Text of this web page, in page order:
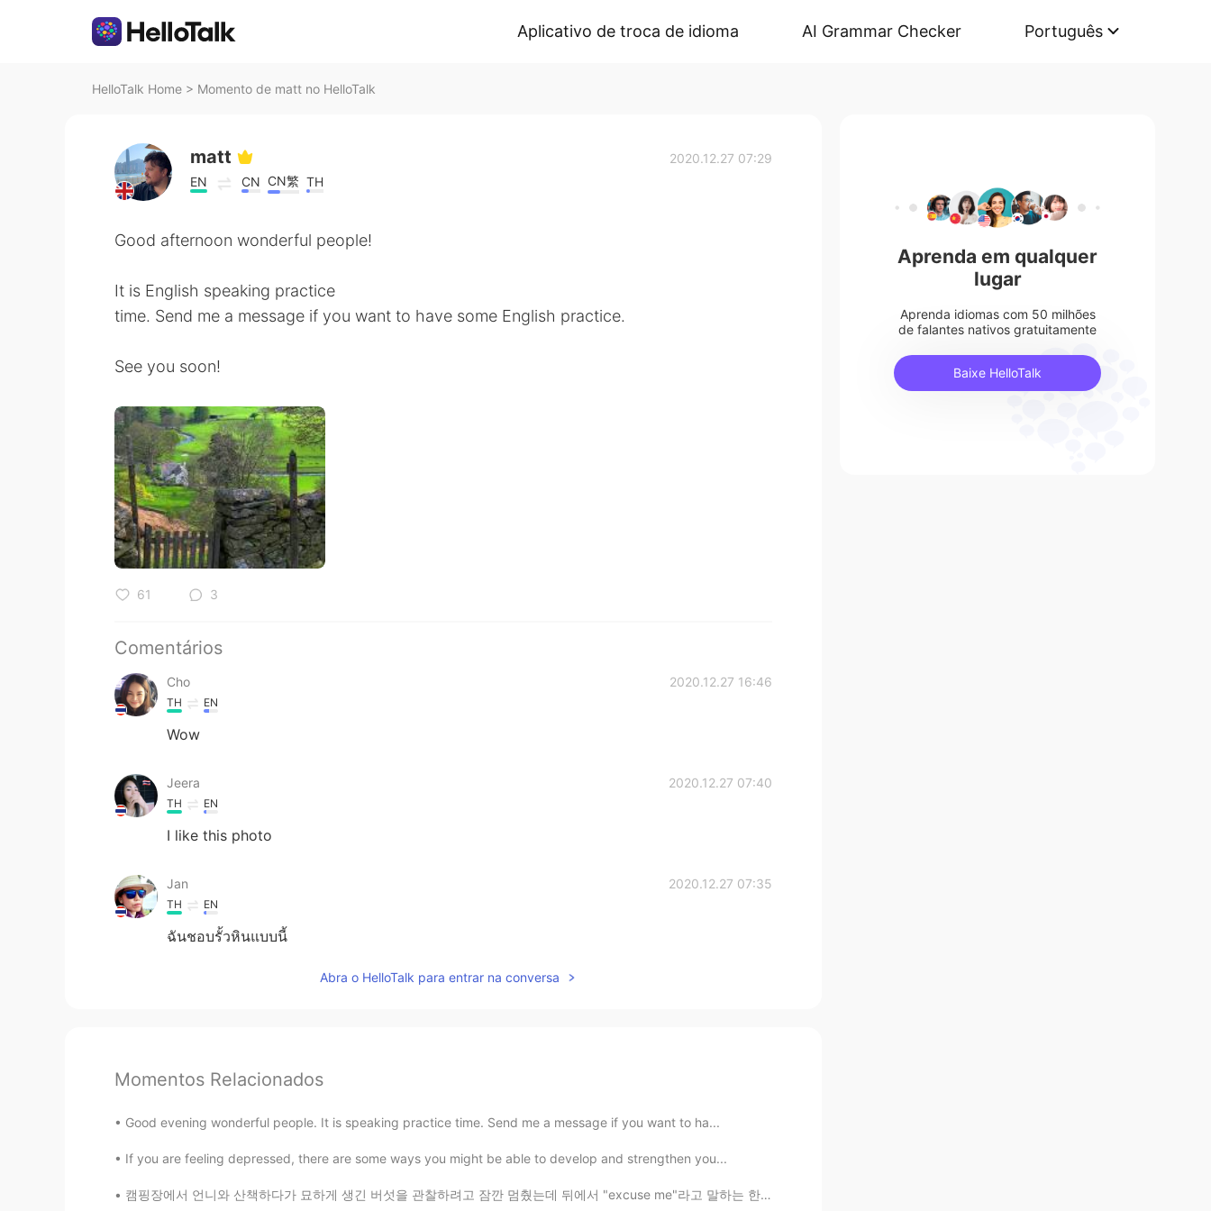
Aplicativo de troca de idioma AI Grammar Checker Português
HelloTalk Home > Momento de matt no HelloTalk
matt
EN CN CN繁 TH
2020.12.27 07:29
Good afternoon wonderful people!
It is English speaking practice
time. Send me a message if you want to have some English practice.
See you soon!
61 3
Comentários
Cho 2020.12.27 16:46
TH EN
Wow
Jeera 2020.12.27 07:40
TH EN
I like this photo
Jan 2020.12.27 07:35
TH EN
ฉันชอบรั้วหินแบบนี้
Abra o HelloTalk para entrar na conversa
Momentos Relacionados
Good evening wonderful people. It is speaking practice time. Send me a message if you want to ha...
If you are feeling depressed, there are some ways you might be able to develop and strengthen you...
캠핑장에서 언니와 산책하다가 묘하게 생긴 버섯을 관찰하려고 잠깐 멈췄는데 뒤에서 "excuse me"라고 말하는 한 여자의 목소리가 들렸다 버섯 건들지 말라고 혼날 줄 알았는...
Aprenda em qualquer
lugar
Aprenda idiomas com 50 milhões
de falantes nativos gratuitamente
Baixe HelloTalk